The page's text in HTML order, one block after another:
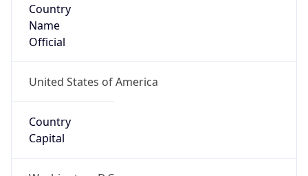
Country
Name
Official
United States of America
Country
Capital